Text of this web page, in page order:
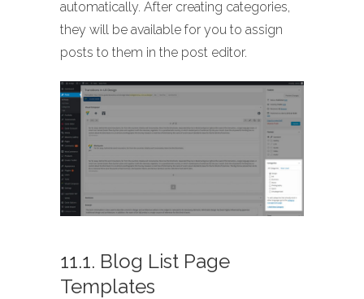
automatically. After creating categories,
they will be available for you to assign
posts to them in the post editor.
11.1. Blog List Page
Templates